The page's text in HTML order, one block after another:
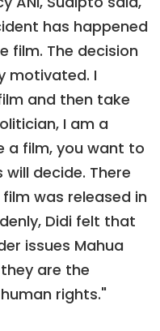
has happened
film. The decision
motivated. I
and then take
I am a
a film, you want to
decide. There
was released in
Didi felt that
issues Mahua
are the
rights."